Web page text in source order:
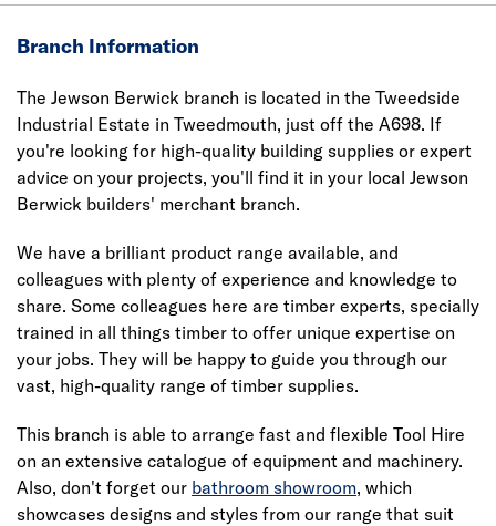
Branch Information
The Jewson Berwick branch is located in the Tweedside
Industrial Estate in Tweedmouth, just off the A698. If
you're looking for high-quality building supplies or expert
advice on your projects, you'll find it in your local Jewson
Berwick builders' merchant branch.
We have a brilliant product range available, and
colleagues with plenty of experience and knowledge to
share. Some colleagues here are timber experts, specially
trained in all things timber to offer unique expertise on
your jobs. They will be happy to guide you through our
vast, high-quality range of timber supplies.
This branch is able to arrange fast and flexible Tool Hire
on an extensive catalogue of equipment and machinery.
Also, don't forget our bathroom showroom, which
showcases designs and styles from our range that suit